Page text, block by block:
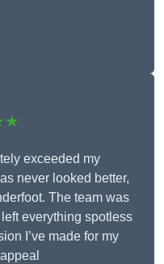
exceeded my
never looked better,
The team was
everything spotless
I’ve made for my